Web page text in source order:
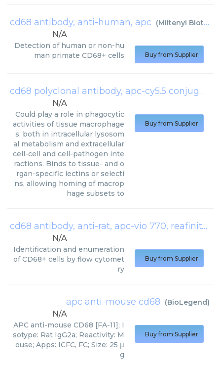
cd68 antibody, anti-human, apc (Miltenyi Biotec
N/A
Detection of human or non-hu
man primate CD68+ cells
Buy from Supplier
cd68 polyclonal antibody, apc-cy5.5 conjugated
N/A
Could play a role in phagocytic
activities of tissue macrophage
s, both in intracellular lysosom
al metabolism and extracellular
cell-cell and cell-pathogen inte
ractions. Binds to tissue- and o
rgan-specific lectins or selecti
ns, allowing homing of macrop
hage subsets to
Buy from Supplier
cd68 antibody, anti-rat, apc-vio 770, reafinity
N/A
Identification and enumeration
of CD68+ cells by flow cytomet
ry
Buy from Supplier
apc anti-mouse cd68 (BioLegend)
N/A
APC anti-mouse CD68 [FA-11]; I
sotype: Rat IgG2a; Reactivity: M
ouse; Apps: ICFC, FC; Size: 25 μ
g
Buy from Supplier